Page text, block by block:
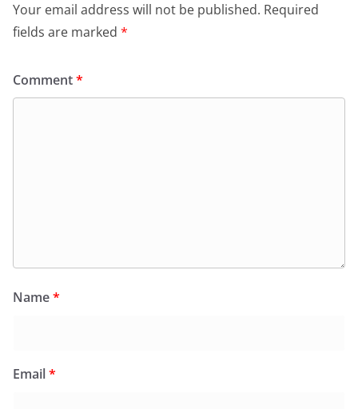
Your email address will not be published. Required
fields are marked *
Comment*
Name*
Email*